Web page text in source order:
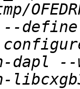
define